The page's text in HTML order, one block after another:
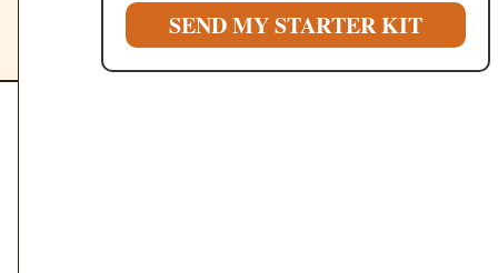
SEND MY STARTER KIT